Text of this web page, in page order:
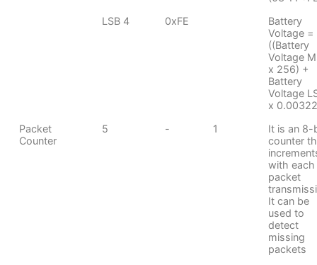
LSB 4
0xFE
Battery
Voltage =
((Battery
Voltage
x 256) +
Battery
Voltage
x
Packet
Counter
5 - 1
It is an 8-
counter
with each
packet
It can be
used to
detect
missing
packets